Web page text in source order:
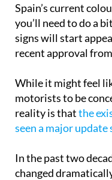
Spain’s current
you’ll need to do a
signs will start
recent approval
While it might feel
motorists to be
reality is thatthe
seen a major update
In the past two
changed